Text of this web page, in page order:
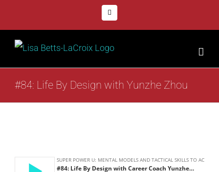
content
#84: Life By Design with Yunzhe Zhou
Larger